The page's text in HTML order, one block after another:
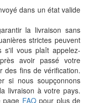
dans un état valide
la livraison sans
strictes peuvent
s'il vous plaît appelez-
avoir passé votre
des fins de vérification.
si nous soupçonnons
livraison à votre pays.
page FAQpour plus de